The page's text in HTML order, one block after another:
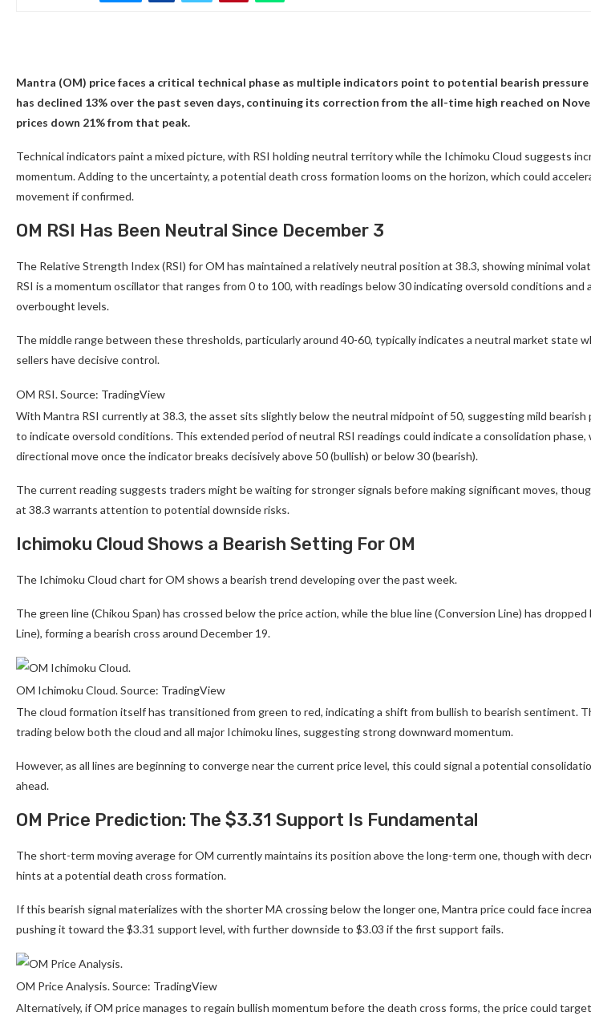
Mantra (OM) price faces a critical technical phase as multiple indicators point to potential bearish pressure
has declined 13% over the past seven days, continuing its correction from the all-time high reached on
prices down 21% from that peak.
Technical indicators paint a mixed picture, with RSI holding neutral territory while the Ichimoku Cloud suggests
momentum. Adding to the uncertainty, a potential death cross formation looms on the horizon, which could
movement if confirmed.
OM RSI Has Been Neutral Since December 3
The Relative Strength Index (RSI) for OM has maintained a relatively neutral position at 38.3, showing minimal
RSI is a momentum oscillator that ranges from 0 to 100, with readings below 30 indicating oversold conditions and
overbought levels.
The middle range between these thresholds, particularly around 40-60, typically indicates a neutral market state
sellers have decisive control.
OM RSI. Source: TradingView
With Mantra RSI currently at 38.3, the asset sits slightly below the neutral midpoint of 50, suggesting mild
to indicate oversold conditions. This extended period of neutral RSI readings could indicate a consolidation
directional move once the indicator breaks decisively above 50 (bullish) or below 30 (bearish).
The current reading suggests traders might be waiting for stronger signals before making significant moves,
at 38.3 warrants attention to potential downside risks.
Ichimoku Cloud Shows a Bearish Setting For OM
The Ichimoku Cloud chart for OM shows a bearish trend developing over the past week.
The green line (Chikou Span) has crossed below the price action, while the blue line (Conversion Line) has
Line), forming a bearish cross around December 19.
OM Ichimoku Cloud. Source: TradingView
The cloud formation itself has transitioned from green to red, indicating a shift from bullish to bearish sentiment.
trading below both the cloud and all major Ichimoku lines, suggesting strong downward momentum.
However, as all lines are beginning to converge near the current price level, this could signal a potential
ahead.
OM Price Prediction: The $3.31 Support Is Fundamental
The short-term moving average for OM currently maintains its position above the long-term one, though with
hints at a potential death cross formation.
If this bearish signal materializes with the shorter MA crossing below the longer one, Mantra price could face
pushing it toward the $3.31 support level, with further downside to $3.03 if the first support fails.
OM Price Analysis. Source: TradingView
Alternatively, if OM price manages to regain bullish momentum before the death cross forms, the price could